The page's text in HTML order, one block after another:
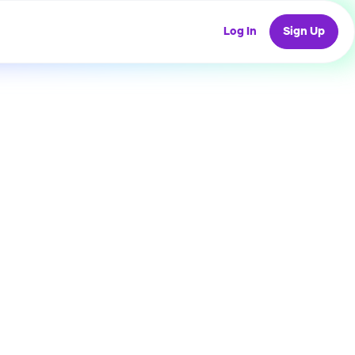
Log In Sign Up